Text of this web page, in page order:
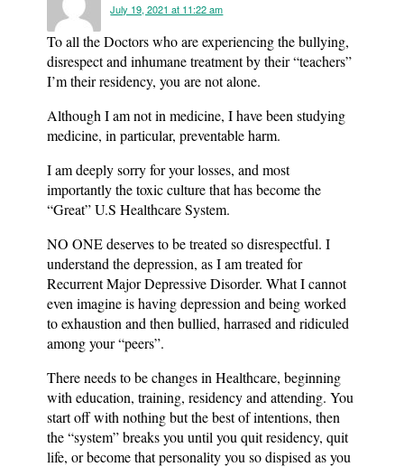
July 19, 2021 at 11:22 am
To all the Doctors who are experiencing the bullying,
disrespect and inhumane treatment by their “teachers”
I’m their residency, you are not alone.
Although I am not in medicine, I have been studying
medicine, in particular, preventable harm.
I am deeply sorry for your losses, and most
importantly the toxic culture that has become the
“Great” U.S Healthcare System.
NO ONE deserves to be treated so disrespectful. I
understand the depression, as I am treated for
Recurrent Major Depressive Disorder. What I cannot
even imagine is having depression and being worked
to exhaustion and then bullied, harrased and ridiculed
among your “peers”.
There needs to be changes in Healthcare, beginning
with education, training, residency and attending. You
start off with nothing but the best of intentions, then
the “system” breaks you until you quit residency, quit
life, or become that personality you so dispised as you